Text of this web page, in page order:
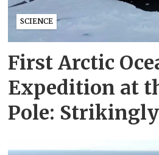
SCIENCE
First Arctic
Expedition at
Pole: